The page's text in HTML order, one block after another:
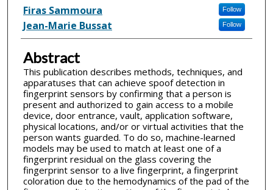
Inventor(s)
Firas Sammoura Follow
Jean-Marie Bussat Follow
Abstract
This publication describes methods, techniques, and
apparatuses that can achieve spoof detection in
fingerprint sensors by confirming that a person is
present and authorized to gain access to a mobile
device, door entrance, vault, application software,
physical locations, and/or or virtual activities that the
person wants guarded. To do so, machine-learned
models may be used to match at least one of a
fingerprint residual on the glass covering the
fingerprint sensor to a live fingerprint, a fingerprint
coloration due to the hemodynamics of the pad of the